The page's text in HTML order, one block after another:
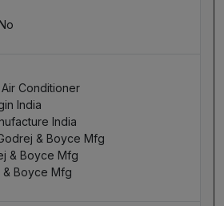
Conditioner
India
India
& Boyce Mfg
& Boyce Mfg
Boyce Mfg